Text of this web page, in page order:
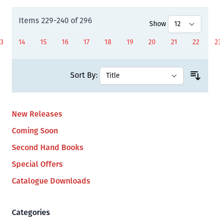
New Releases
Coming Soon
Second Hand Books
Special Offers
Catalogue Downloads
Categories
Items 229-240 of296 Show
Page
14 Page
15 Page
16 Page
17 Page
18 Page
19 You're currently
20 Page
21 Page
22
Sort By: